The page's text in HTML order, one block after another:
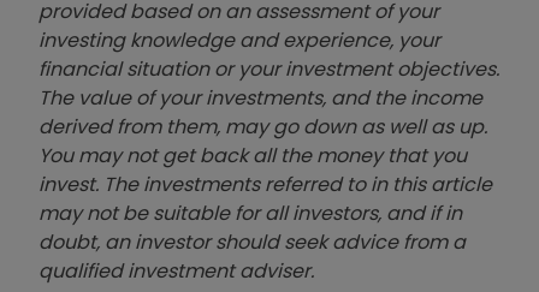
provided based on an assessment of your
investing knowledge and experience, your
financial situation or your investment objectives.
The value of your investments, and the income
derived from them, may go down as well as up.
You may not get back all the money that you
invest. The investments referred to in this article
may not be suitable for all investors, and if in
doubt, an investor should seek advice from a
qualified investment adviser.